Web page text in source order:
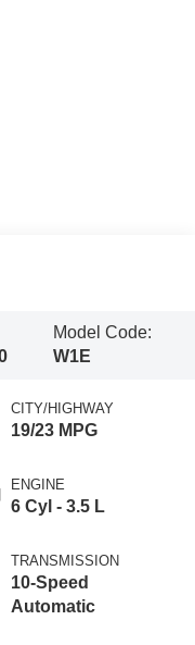
Model Code:
W1E
CITY/HIGHWAY
19/23 MPG
ENGINE
6 Cyl - 3.5 L
TRANSMISSION
10-Speed
Automatic